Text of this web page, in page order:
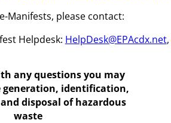
Manifests, please contact:
Helpdesk: HelpDesk@EPAcdx.net
any questions you may
generation, identification,
disposal of hazardous
waste